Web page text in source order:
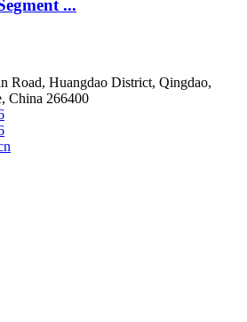
...
Road, Huangdao District, Qingdao,
China 266400